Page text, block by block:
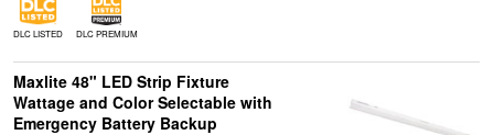
DLC LISTED DLC PREMIUM
Maxlite 48" LED Strip Fixture
Wattage and Color Selectable with
Emergency Battery Backup